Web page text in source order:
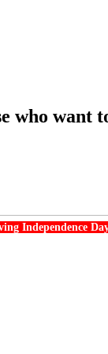
who want
Independence